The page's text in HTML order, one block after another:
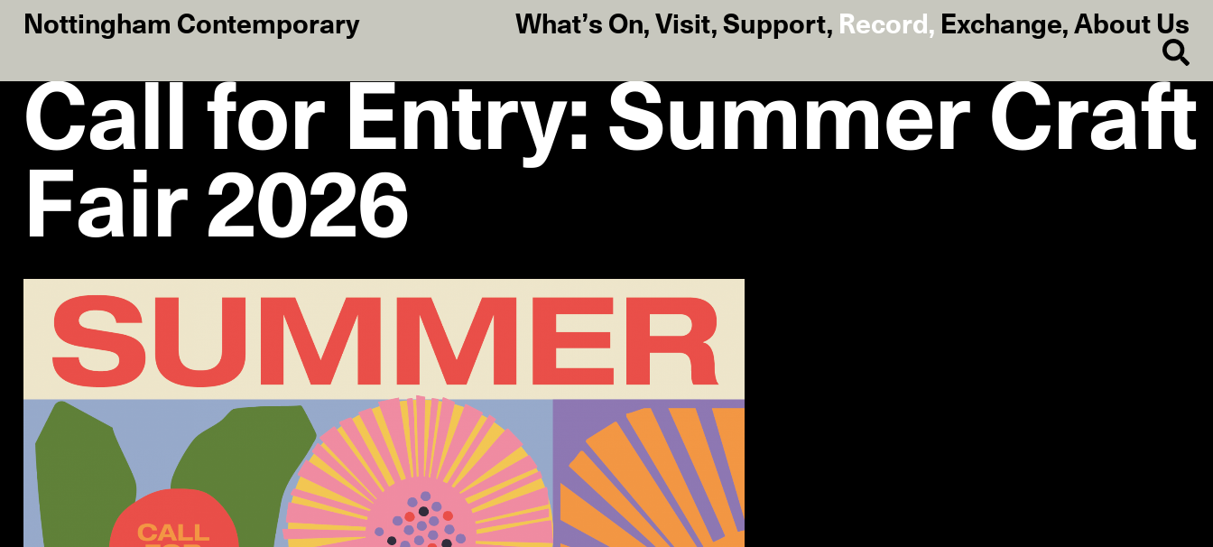
Nottingham Contemporary What’s On, Visit, Support, Record , Exchange, About Us
Call for Entry: Summer Craft
Fair 2026